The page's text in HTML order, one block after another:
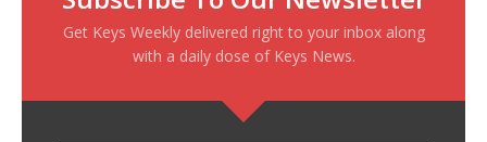
Get Keys Weekly delivered right to your inbox along
with a daily dose of Keys News.